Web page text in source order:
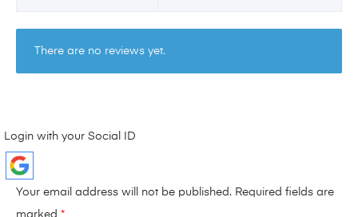
There are no reviews yet.
Login with your Social ID
Your email address will not be published. Required fields are
marked *